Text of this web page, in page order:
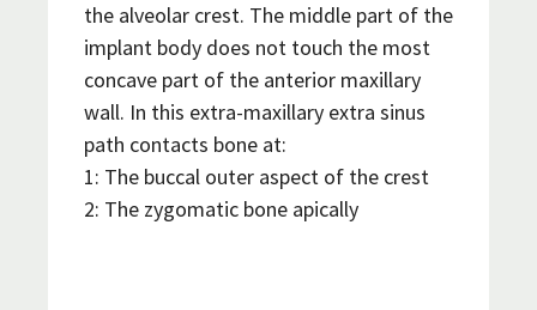
the alveolar crest. The middle part of the
implant body does not touch the most
concave part of the anterior maxillary
wall. In this extra-maxillary extra sinus
path contacts bone at:
1: The buccal outer aspect of the crest
2: The zygomatic bone apically